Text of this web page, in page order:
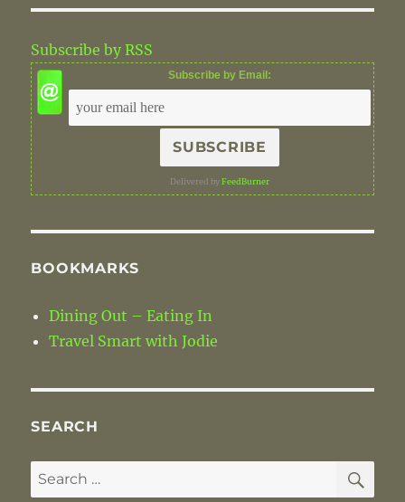
o
o
I
Subscribe by RSS
Subscribe by Email:
Delivered byFeedBurner
BOOKMARKS
Dining Out – Eating In
Travel Smart with Jodie
SEARCH
Search
for: